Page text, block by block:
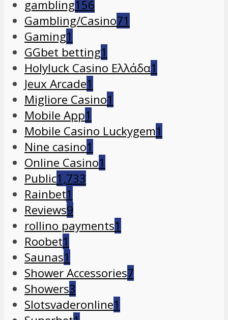
gambling156
Gambling/Casino71
Gaming1
GGbet betting1
Holyluck Casino Ελλάδα1
Jeux Arcade1
Migliore Casino1
Mobile App1
Mobile Casino Luckygem1
Nine casino1
Online Casino1
Public1,733
Rainbet1
Reviews9
rollino payments1
Roobet1
Saunas1
Shower Accessories7
Showers3
Slotsvaderonline1